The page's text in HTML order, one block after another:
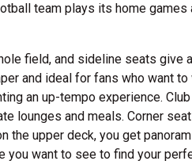
team plays its home games
field, and sideline seats give
and ideal for fans who want
an up-tempo experience.
lounges and meals. Corner
the upper deck, you get
you want to see to find your